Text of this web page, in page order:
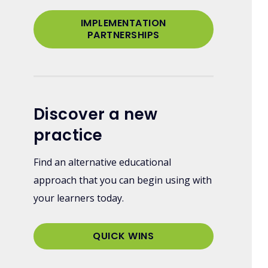
IMPLEMENTATION
PARTNERSHIPS
Discover a new
practice
Find an alternative educational
approach that you can begin using with
your learners today.
QUICK WINS